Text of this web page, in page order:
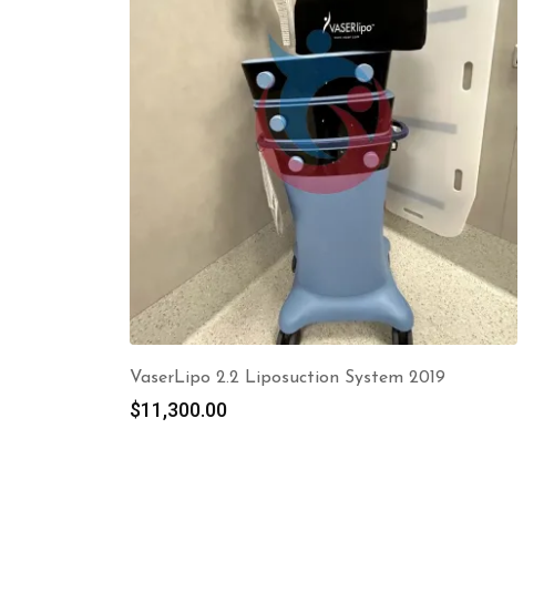
VaserLipo 2.2 Liposuction System 2019
$11,300.00